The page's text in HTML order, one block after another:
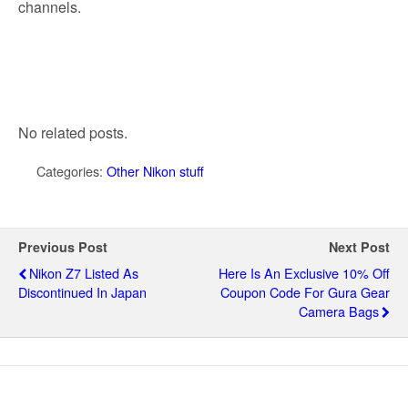
channels.
No related posts.
Categories: Other Nikon stuff
Previous Post
Nikon Z7 Listed As
Discontinued In Japan
Next Post
Here Is An Exclusive 10% Off
Coupon Code For Gura Gear
Camera Bags